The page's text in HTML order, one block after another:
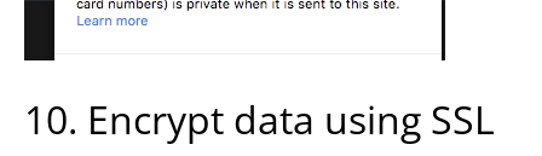
10. Encrypt data using SSL